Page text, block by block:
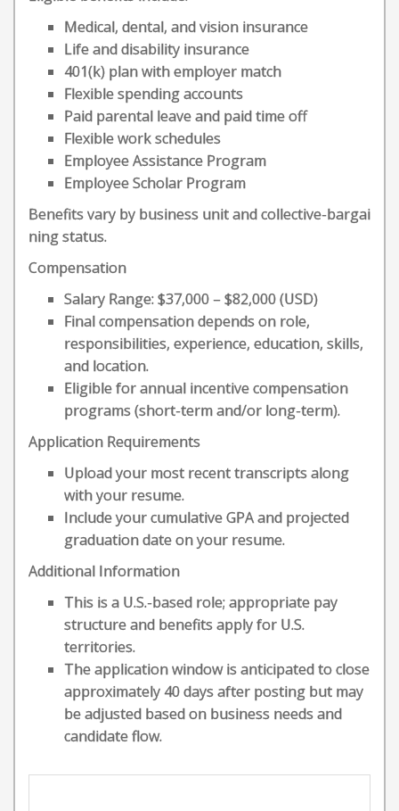
Medical, dental, and vision insurance
Life and disability insurance
401(k) plan with employer match
Flexible spending accounts
Paid parental leave and paid time off
Flexible work schedules
Employee Assistance Program
Employee Scholar Program
Benefits vary by business unit and collective-bargai
ning status.
Compensation
Salary Range: $37,000 – $82,000 (USD)
Final compensation depends on role,
responsibilities, experience, education, skills,
and location.
Eligible for annual incentive compensation
programs (short-term and/or long-term).
Application Requirements
Upload your most recent transcripts along
with your resume.
Include your cumulative GPA and projected
graduation date on your resume.
Additional Information
This is a U.S.-based role; appropriate pay
structure and benefits apply for U.S.
territories.
The application window is anticipated to close
approximately 40 days after posting but may
be adjusted based on business needs and
candidate flow.